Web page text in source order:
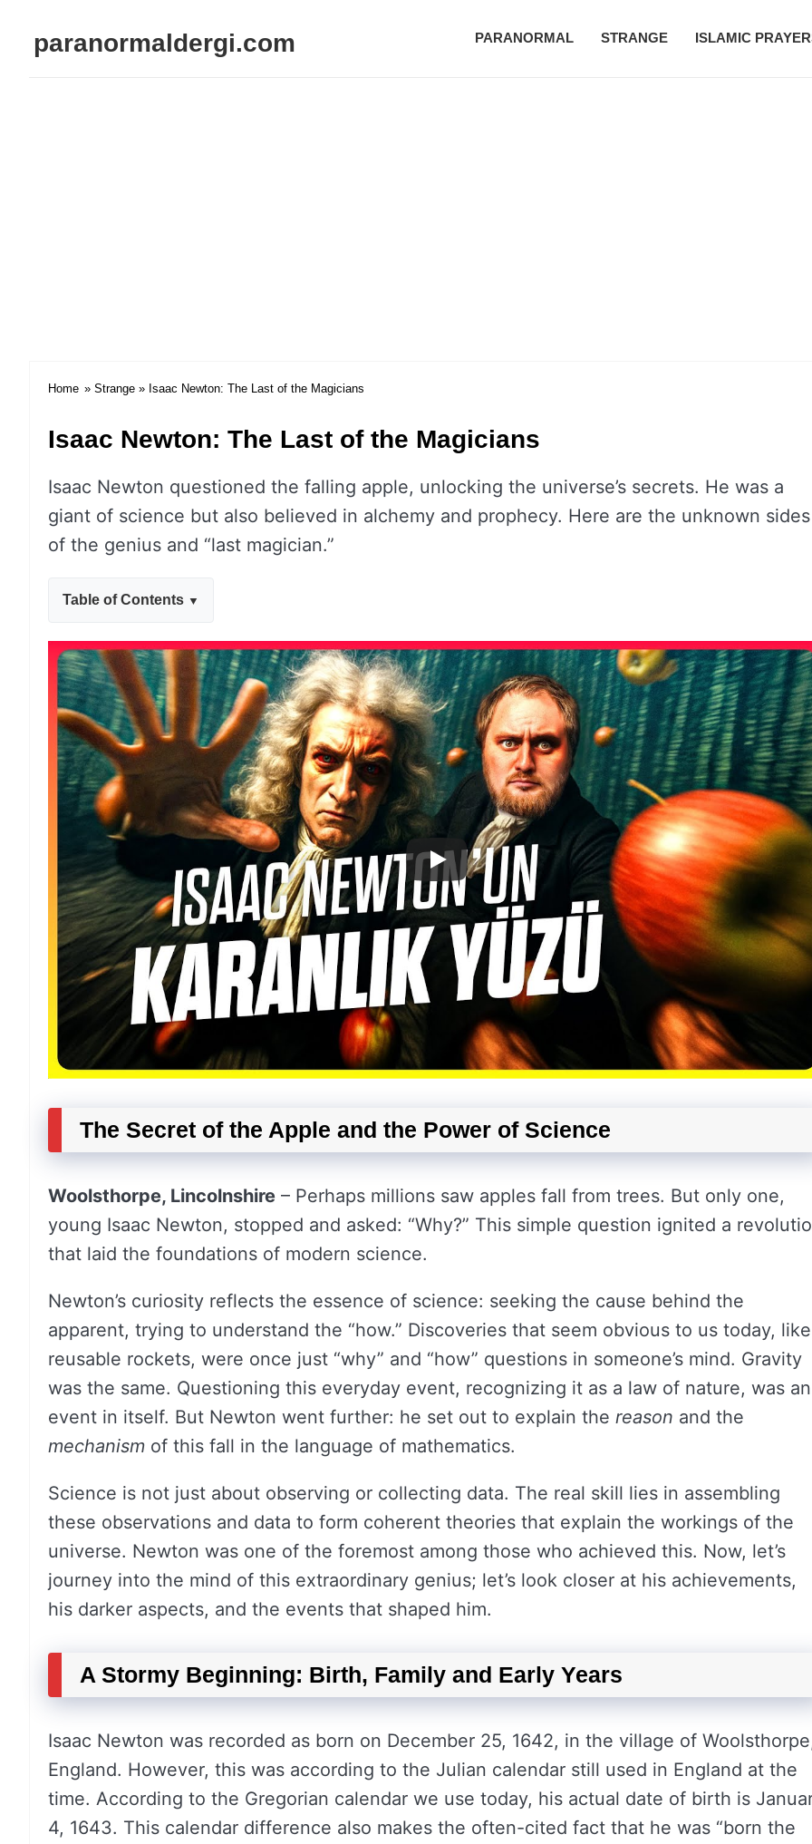
paranormaldergi.com PARANORMAL STRANGE ISLAMIC
Home » Strange » Isaac Newton: The Last of the Magicians
Isaac Newton: The Last of the Magicians
Isaac Newton questioned the falling apple, unlocking the universe’s secrets. He was a
giant of science but also believed in alchemy and prophecy. Here are the unknown sides
of the genius and “last magician.”
Table of Contents
The Secret of the Apple and the Power of Science
Woolsthorpe, Lincolnshire – Perhaps millions saw apples fall from trees. But only one,
young Isaac Newton, stopped and asked: “Why?” This simple question ignited a
that laid the foundations of modern science.
Newton’s curiosity reflects the essence of science: seeking the cause behind the
apparent, trying to understand the “how.” Discoveries that seem obvious to us today, like
reusable rockets, were once just “why” and “how” questions in someone’s mind. Gravity
was the same. Questioning this everyday event, recognizing it as a law of nature, was an
event in itself. But Newton went further: he set out to explain the reason and the
mechanism of this fall in the language of mathematics.
Science is not just about observing or collecting data. The real skill lies in assembling
these observations and data to form coherent theories that explain the workings of the
universe. Newton was one of the foremost among those who achieved this. Now, let’s
journey into the mind of this extraordinary genius; let’s look closer at his achievements,
his darker aspects, and the events that shaped him.
A Stormy Beginning: Birth, Family and Early Years
Isaac Newton was recorded as born on December 25, 1642, in the village of
England. However, this was according to the Julian calendar still used in England at the
time. According to the Gregorian calendar we use today, his actual date of birth is
4, 1643. This calendar difference also makes the often-cited fact that he was “born the